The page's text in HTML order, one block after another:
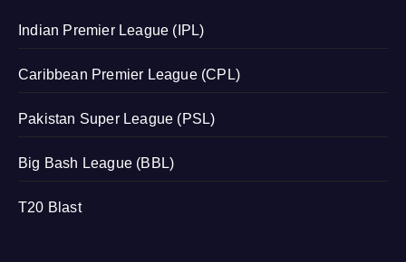
Indian Premier League (IPL)
Caribbean Premier League (CPL)
Pakistan Super League (PSL)
Big Bash League (BBL)
T20 Blast